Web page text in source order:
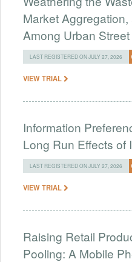
Market
Among Urban
LAST REGISTERED ON JULY 27, 2026
VIEW TRIAL
Information
Long Run Effects of
LAST REGISTERED ON JULY 27, 2026
VIEW TRIAL
Raising Retail
Pooling: A Mobile